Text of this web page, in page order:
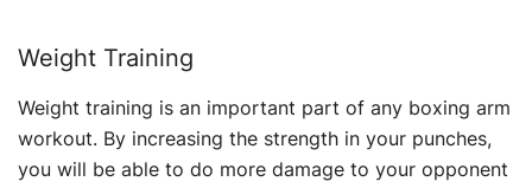
Weight Training
Weight training is an important part of any boxing arm
workout. By increasing the strength in your punches,
you will be able to do more damage to your opponent